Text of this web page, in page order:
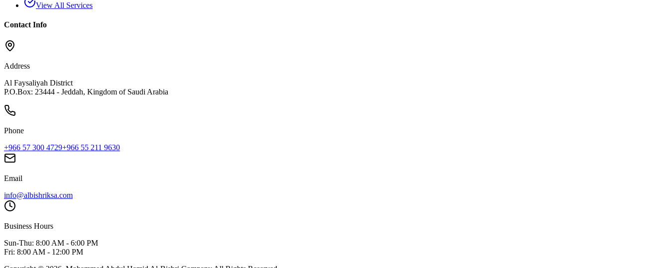
View All Services
Contact Info
Address
Al Faysaliyah District
P.O.Box: 23444 - Jeddah, Kingdom of Saudi Arabia
Phone
+966 57 300 4729+966 55 211 9630
Email
info@albishriksa.com
Business Hours
Sun-Thu: 8:00 AM - 6:00 PM
Fri: 8:00 AM - 12:00 PM